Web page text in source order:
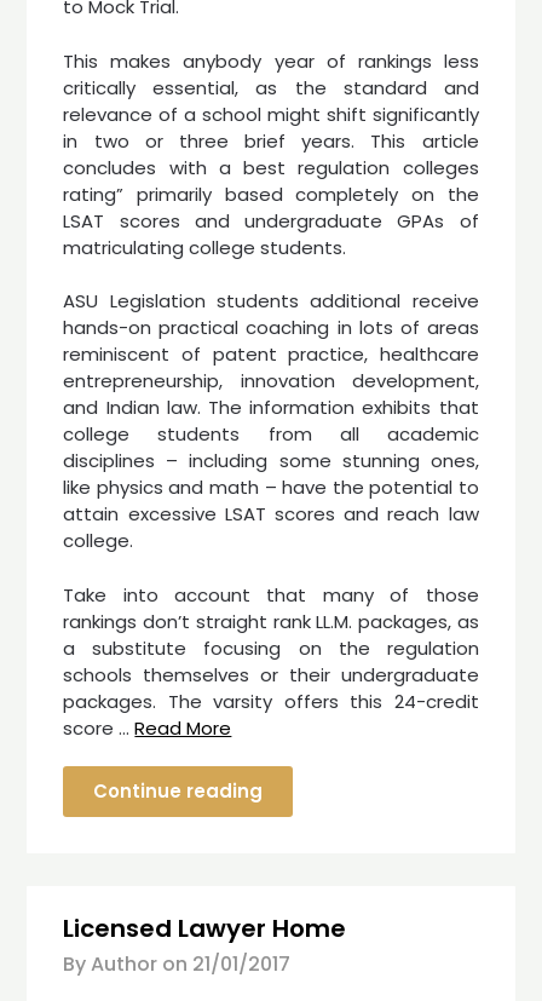
to Mock Trial.
This makes anybody year of rankings less
critically essential, as the standard and
relevance of a school might shift significantly
in two or three brief years. This article
concludes with a best regulation colleges
rating” primarily based completely on the
LSAT scores and undergraduate GPAs of
matriculating college students.
ASU Legislation students additional receive
hands-on practical coaching in lots of areas
reminiscent of patent practice, healthcare
entrepreneurship, innovation development,
and Indian law. The information exhibits that
college students from all academic
disciplines – including some stunning ones,
like physics and math – have the potential to
attain excessive LSAT scores and reach law
college.
Take into account that many of those
rankings don’t straight rank LL.M. packages, as
a substitute focusing on the regulation
schools themselves or their undergraduate
packages. The varsity offers this 24-credit
score …Read More
Continue reading
Licensed Lawyer Home
By Author on 21/01/2017